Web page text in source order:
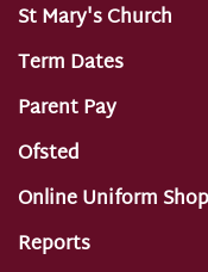
St Mary's Church
Term Dates
Parent Pay
Ofsted
Online Uniform Shop
Reports